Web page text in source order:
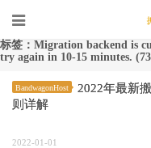
标签：Migration backend is
try again in 10-15 minutes.
BandwagonHost
2022年最新
则详解
2022-01-01